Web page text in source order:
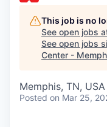
This job is no
See open jobs
See open jobs
Center -
Memphis, TN, USA
Posted on Mar 25,